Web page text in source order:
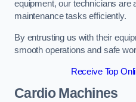
equipment, our technicians are
maintenance tasks efficiently.
By entrusting us with their
smooth operations and safe
Receive Top
Cardio Machines